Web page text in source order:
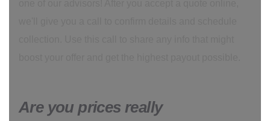
Are you prices really